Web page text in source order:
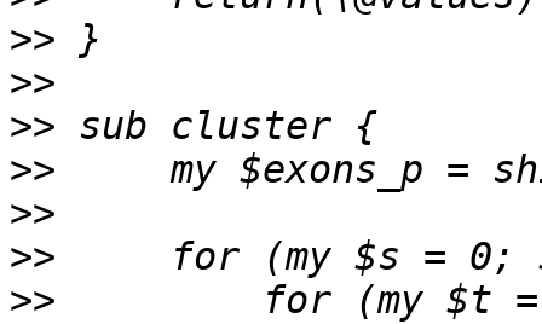
>>
>>
>>
>>
>>
>>
>>
for (my $t